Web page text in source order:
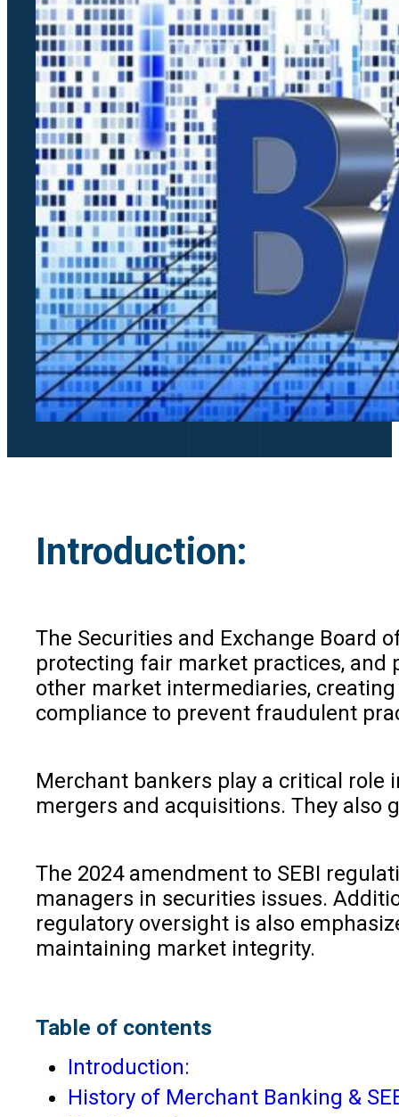
Introduction:
The Securities and Exchange Board
protecting fair market practices, and
other market intermediaries,
compliance to prevent fraudulent
Merchant bankers play a critical role
mergers and acquisitions. They
The 2024 amendment to SEBI
managers in securities issues.
regulatory oversight is also
maintaining market integrity.
Table of contents
Introduction:
History of Merchant Banking &